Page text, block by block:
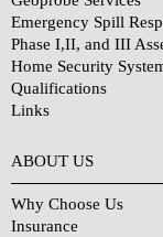
Emergency Spill
Phase I,II, and III
Home Security
Qualifications
Links
ABOUT US
Why Choose Us
Insurance